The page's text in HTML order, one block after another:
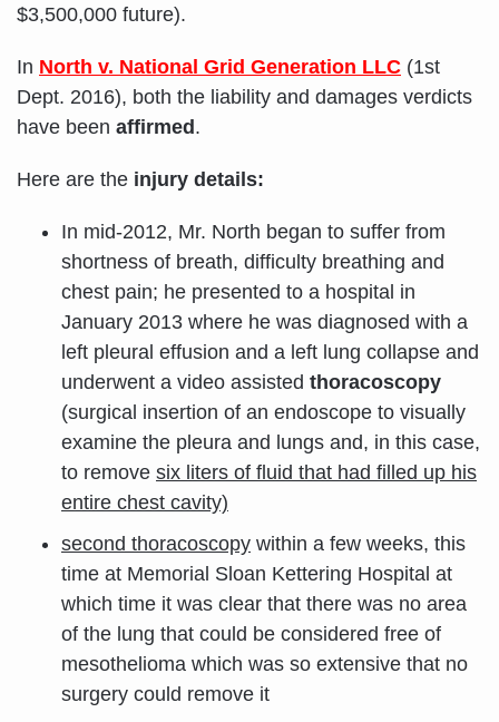
$3,500,000 future).
In North v. National Grid Generation LLC (1st
Dept. 2016), both the liability and damages verdicts
have been affirmed.
Here are the injury details:
In mid-2012, Mr. North began to suffer from
shortness of breath, difficulty breathing and
chest pain; he presented to a hospital in
January 2013 where he was diagnosed with a
left pleural effusion and a left lung collapse and
underwent a video assisted thoracoscopy
(surgical insertion of an endoscope to visually
examine the pleura and lungs and, in this case,
to remove six liters of fluid that had filled up his
entire chest cavity)
second thoracoscopy within a few weeks, this
time at Memorial Sloan Kettering Hospital at
which time it was clear that there was no area
of the lung that could be considered free of
mesothelioma which was so extensive that no
surgery could remove it